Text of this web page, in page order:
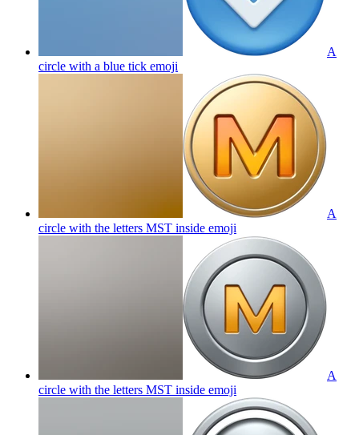
A
circle with a blue tick emoji
A
circle with the letters MST inside emoji
A
circle with the letters MST inside emoji